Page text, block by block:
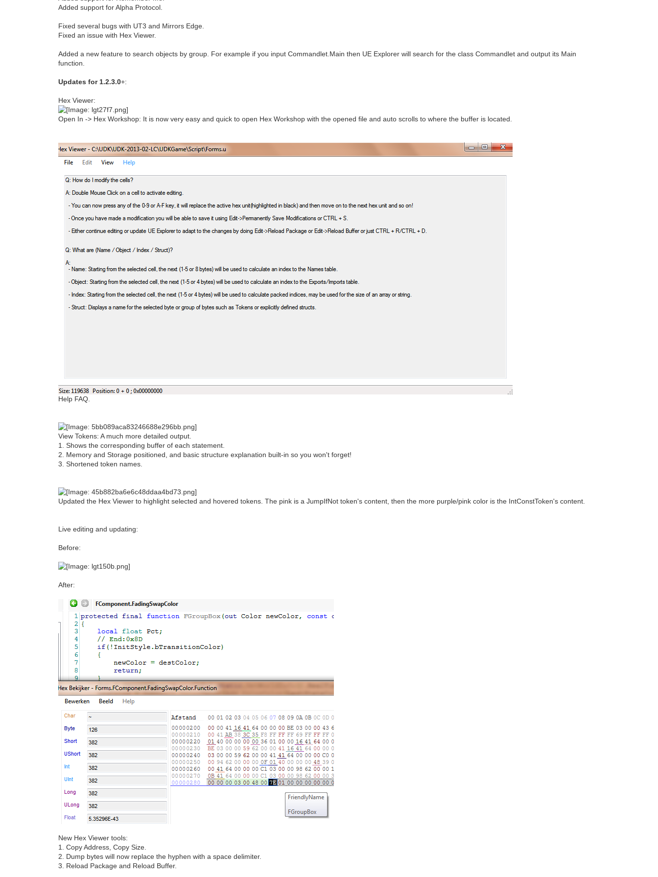
Added support for Alpha Protocol.
Fixed several bugs with UT3 and Mirrors Edge.
Fixed an issue with Hex Viewer.
Added a new feature to search objects by group. For example if you input Commandlet.Main then UE Explorer will search for the class Commandlet and output its Main
function.
Updates for 1.2.3.0+:
Hex Viewer:
Open In -> Hex Workshop: It is now very easy and quick to open Hex Workshop with the opened file and auto scrolls to where the buffer is located.
Help FAQ.
View Tokens: A much more detailed output.
1. Shows the corresponding buffer of each statement.
2. Memory and Storage positioned, and basic structure explanation built-in so you won't forget!
3. Shortened token names.
Updated the Hex Viewer to highlight selected and hovered tokens. The pink is a JumpIfNot token's content, then the more purple/pink color is the IntConstToken's content.
Live editing and updating:
Before:
After:
New Hex Viewer tools:
1. Copy Address, Copy Size.
2. Dump bytes will now replace the hyphen with a space delimiter.
3. Reload Package and Reload Buffer.